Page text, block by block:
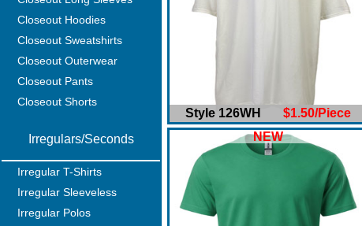
Closeout Hoodies
Closeout Sweatshirts
Closeout Outerwear
Closeout Pants
Closeout Shorts
Irregulars/Seconds
Irregular T-Shirts
Irregular Sleeveless
Irregular Polos
Style 126WH $1.50/Piece
NEW